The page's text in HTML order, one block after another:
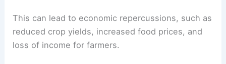
This can lead to economic repercussions, such as
reduced crop yields, increased food prices, and
loss of income for farmers.